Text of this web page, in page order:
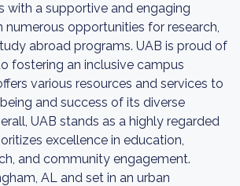
with a supportive and engaging
numerous opportunities for research,
abroad programs. UAB is proud of
fostering an inclusive campus
various resources and services to
and success of its diverse
UAB stands as a highly regarded
excellence in education,
and community engagement.
AL and set in an urban